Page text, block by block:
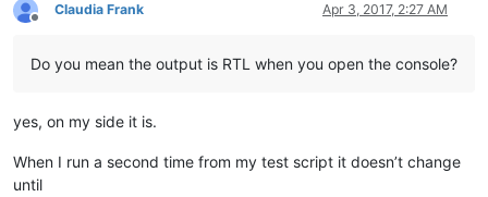
Offline
Claudia Frank Apr 3, 2017, 2:27 AM
Do you mean the output is RTL when you open the console?
yes, on my side it is.
When I run a second time from my test script it doesn’t change
until